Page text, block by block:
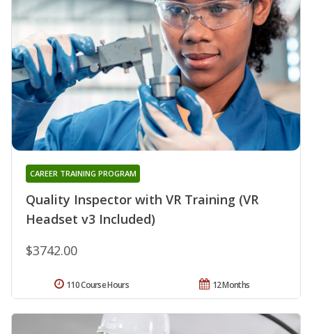
Quality Inspector with VR Training (VR
Headset v3 Included)
CAREER TRAINING PROGRAM
$3742.00
12 Months
110 Course Hours